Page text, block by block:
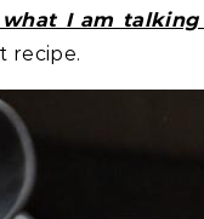
I am talking
recipe.